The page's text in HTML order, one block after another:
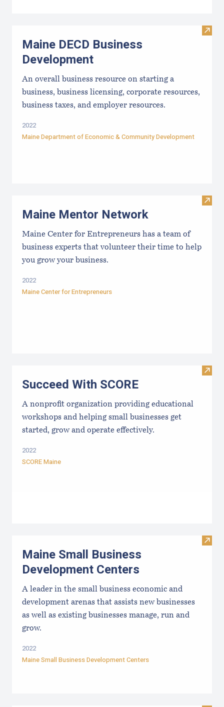
Visit
Maine DECD Business
Development
An overall business resource on starting a
business, business licensing, corporate resources,
business taxes, and employer resources.
2022
Maine Department of Economic & Community Development
Visit
Maine Mentor Network
Maine Center for Entrepreneurs has a team of
business experts that volunteer their time to help
you grow your business.
2022
Maine Center for Entrepreneurs
Visit
Succeed With SCORE
A nonprofit organization providing educational
workshops and helping small businesses get
started, grow and operate effectively.
2022
SCORE Maine
Visit
Maine Small Business
Development Centers
A leader in the small business economic and
development arenas that assists new businesses
as well as existing businesses manage, run and
grow.
2022
Maine Small Business Development Centers